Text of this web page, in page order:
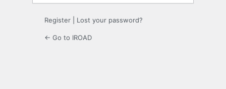
Register Lost your password?
← Go to IROAD